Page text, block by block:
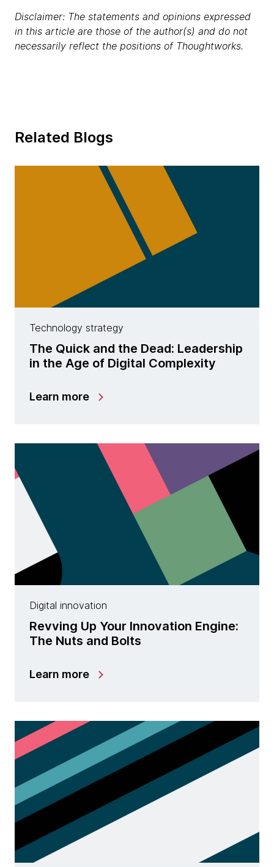
Disclaimer: The statements and opinions expressed
in this article are those of the author(s) and do not
necessarily reflect the positions of Thoughtworks.
Related Blogs
Technology strategy
The Quick and the Dead: Leadership
in the Age of Digital Complexity
Learn more
Digital innovation
Revving Up Your Innovation Engine:
The Nuts and Bolts
Learn more